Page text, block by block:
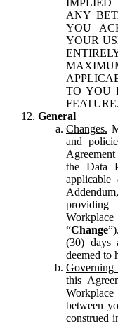
ANY
YOU
YOUR
TO YOU
FEATURE.
General
Changes.
and
the Data
“Change
(30) days
deemed to
Governing
this
between
construed